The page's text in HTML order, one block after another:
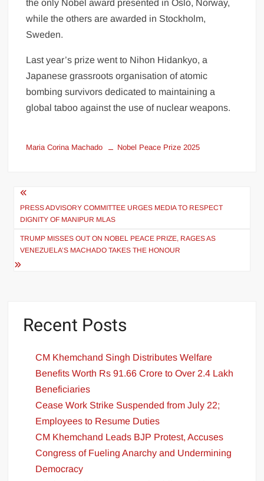
the only Nobel award presented in Oslo, Norway,
while the others are awarded in Stockholm,
Sweden.
Last year’s prize went to Nihon Hidankyo, a
Japanese grassroots organisation of atomic
bombing survivors dedicated to maintaining a
global taboo against the use of nuclear weapons.
Maria Corina Machado Nobel Peace Prize 2025
PRESS ADVISORY COMMITTEE URGES MEDIA TO RESPECT
DIGNITY OF MANIPUR MLAS
TRUMP MISSES OUT ON NOBEL PEACE PRIZE, RAGES AS
VENEZUELA’S MACHADO TAKES THE HONOUR
Recent Posts
CM Khemchand Singh Distributes Welfare
Benefits Worth Rs 91.66 Crore to Over 2.4 Lakh
Beneficiaries
Cease Work Strike Suspended from July 22;
Employees to Resume Duties
CM Khemchand Leads BJP Protest, Accuses
Congress of Fueling Anarchy and Undermining
Democracy